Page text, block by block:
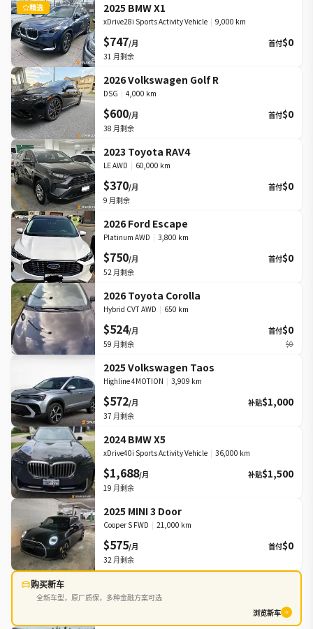
精选 2025 BMW X1
xDrive28i Sports Activity Vehicle | 9,000 km
$747/月 首付$0
31 月剩余
2026 Volkswagen Golf R
DSG | 4,000 km
$600/月 首付$0
38 月剩余
2023 Toyota RAV4
LE AWD | 60,000 km
$370/月 首付$0
9 月剩余
2026 Ford Escape
Platinum AWD | 3,800 km
$750/月 首付$0
52 月剩余
2026 Toyota Corolla
Hybrid CVT AWD | 650 km
$524/月 首付$0
59 月剩余 $0
2025 Volkswagen Taos
Highline 4MOTION | 3,909 km
$572/月 补贴$1,000
37 月剩余
2024 BMW X5
xDrive40i Sports Activity Vehicle | 36,000 km
$1,688/月 补贴$1,500
19 月剩余
2025 MINI 3 Door
Cooper S FWD | 21,000 km
$575/月 首付$0
32 月剩余
购买新车
全新车型，原厂质保，多种金融方案可选
浏览新车